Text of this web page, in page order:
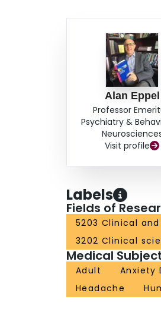
Alan Eppel
Professor
Psychiatry &
Visit profile
Labels
Fields of
5203 Clinical
3202 Clinical
Medical
Adult Anxiety
Headache